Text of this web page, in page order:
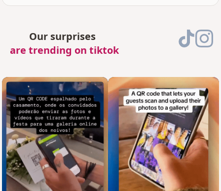
Our surprises
are trending on tiktok